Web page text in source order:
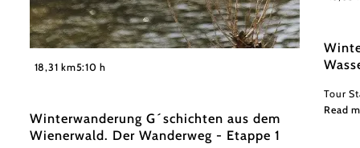
Niederösterreich Werbung/ Robin Uthe
18,31 km5:10 h
Winterwanderung G´schichten aus dem
Wienerwald. Der Wanderweg - Etappe 1
Tour
Read